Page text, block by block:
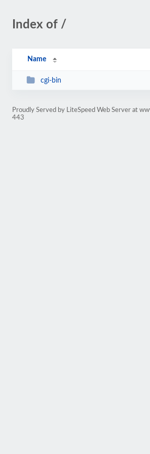
Index of /
Name
cgi-bin
Proudly Served by LiteSpeed Web Server at
443